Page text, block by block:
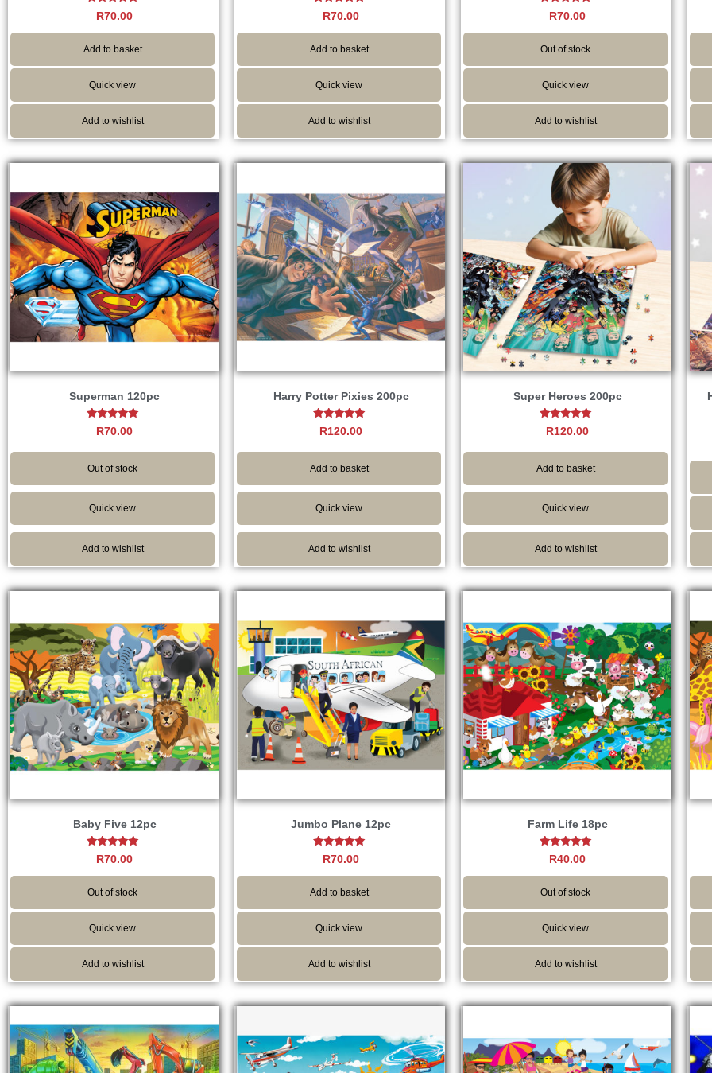
Rated
5.00
out of 5
R70.00
Add to basket
Quick view
Add to wishlist
Rated
5.00
out of 5
R70.00
Add to basket
Quick view
Add to wishlist
Rated
5.00
out of 5
R70.00
Out of stock
Quick view
Add to wishlist
Superman 120pc
Rated
5.00
R70.00
Out of stock
Quick view
Add to wishlist
Harry Potter Pixies 200pc
Rated
5.00
R120.00
Add to basket
Quick view
Add to wishlist
Super Heroes 200pc
Rated
5.00
R120.00
Add to basket
Quick view
Add to wishlist
Baby Five 12pc
Rated
4.80
out of 5
R70.00
Out of stock
Quick view
Add to wishlist
Jumbo Plane 12pc
Rated
5.00
out of 5
R70.00
Add to basket
Quick view
Add to wishlist
Farm Life 18pc
Rated
5.00
out of 5
R40.00
Out of stock
Quick view
Add to wishlist